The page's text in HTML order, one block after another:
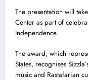
The presentation will
Center as part of
Independence.
The award, which
States, recognises
music and Rastafarian